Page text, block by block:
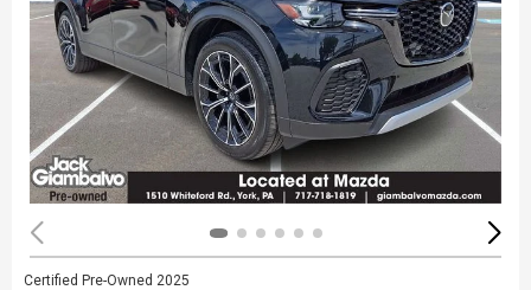
Certified Pre-Owned 2025